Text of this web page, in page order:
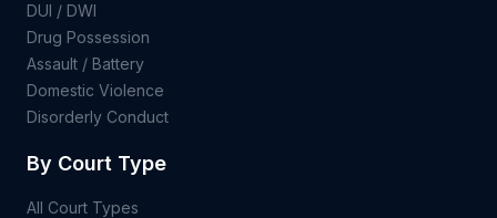
DUI / DWI
Drug Possession
Assault / Battery
Domestic Violence
Disorderly Conduct
By Court Type
All Court Types